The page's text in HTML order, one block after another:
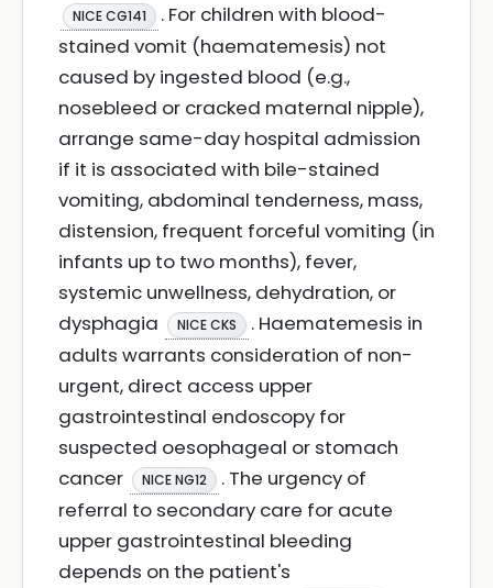
NICE CG141
. For children with blood-
stained vomit (haematemesis) not
caused by ingested blood (e.g.,
nosebleed or cracked maternal nipple),
arrange same-day hospital admission
if it is associated with bile-stained
vomiting, abdominal tenderness, mass,
distension, frequent forceful vomiting (in
infants up to two months), fever,
systemic unwellness, dehydration, or
dysphagia
NICE CKS
. Haematemesis in
adults warrants consideration of non-
urgent, direct access upper
gastrointestinal endoscopy for
suspected oesophageal or stomach
cancer
NICE NG12
. The urgency of
referral to secondary care for acute
upper gastrointestinal bleeding
depends on the patient's